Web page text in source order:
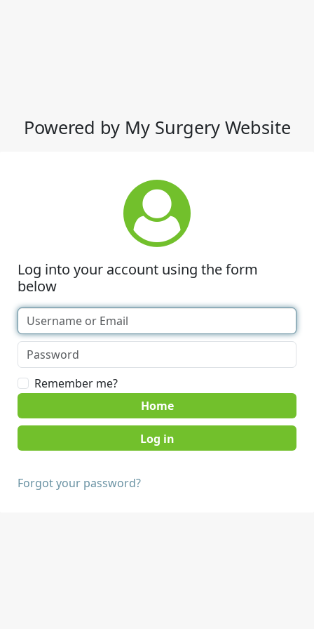
Powered by My Surgery Website
Log into your account using the form
below
Remember me?
Home
Forgot your password?